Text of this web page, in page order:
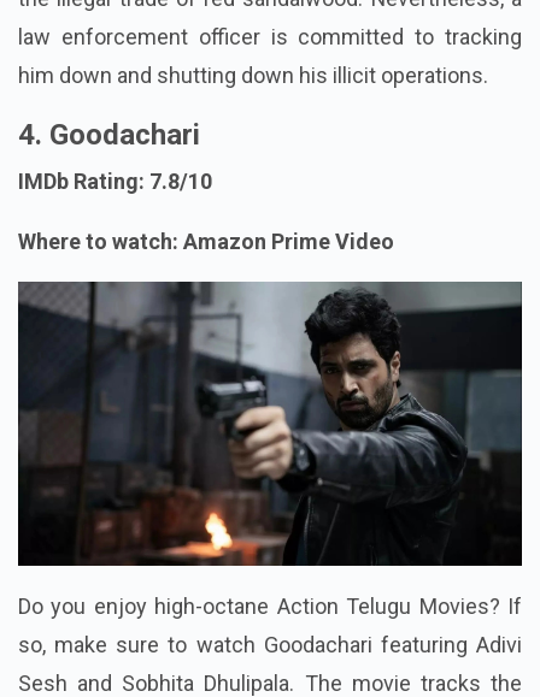
law enforcement officer is committed to tracking
him down and shutting down his illicit operations.
4. Goodachari
IMDb Rating: 7.8/10
Where to watch: Amazon Prime Video
Do you enjoy high-octane Action Telugu Movies? If
so, make sure to watch Goodachari featuring Adivi
Sesh and Sobhita Dhulipala. The movie tracks the